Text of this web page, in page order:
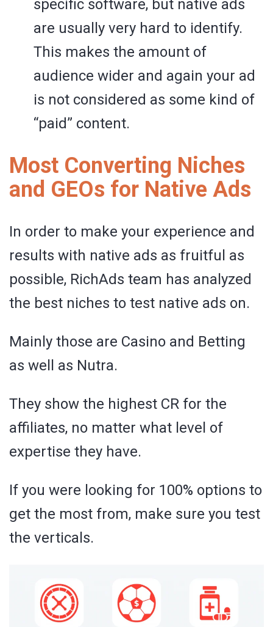
specific software, but native ads
are usually very hard to identify.
This makes the amount of
audience wider and again your ad
is not considered as some kind of
“paid” content.
Most Converting Niches
and GEOs for Native Ads
In order to make your experience and
results with native ads as fruitful as
possible, RichAds team has analyzed
the best niches to test native ads on.
Mainly those are Casino and Betting
as well as Nutra.
They show the highest CR for the
affiliates, no matter what level of
expertise they have.
If you were looking for 100% options to
get the most from, make sure you test
the verticals.